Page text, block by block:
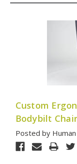
Custom
Bodybilt Chair
Posted by